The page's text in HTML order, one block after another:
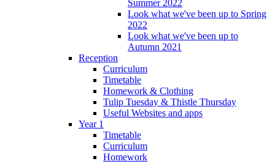
Summer 2022
Look what we've been up to Spring
2022
Look what we've been up to
Autumn 2021
Reception
Curriculum
Timetable
Homework & Clothing
Tulip Tuesday & Thistle Thursday
Useful Websites and apps
Year 1
Timetable
Curriculum
Homework